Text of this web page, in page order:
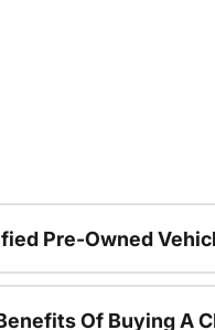
Pre-Owned
Of Buying A